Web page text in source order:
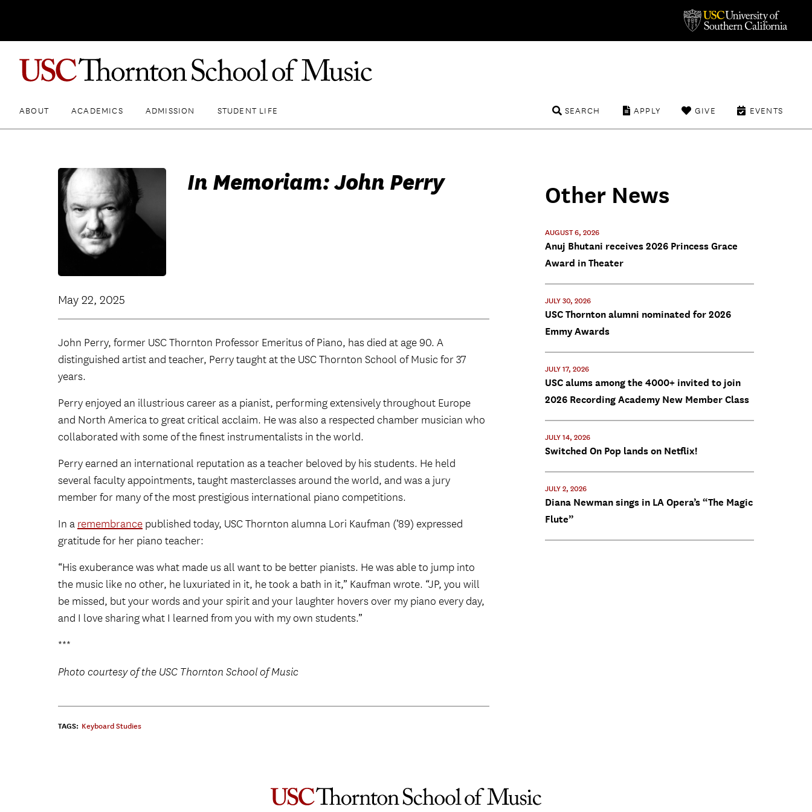
ABOUT ACADEMICS ADMISSION STUDENT LIFE EVENTS
GIVE
APPLY
SEARCH
In Memoriam: John Perry
May 22, 2025
John Perry, former USC Thornton Professor Emeritus of Piano, has died at age 90. A
distinguished artist and teacher, Perry taught at the USC Thornton School of Music for 37
years.
Perry enjoyed an illustrious career as a pianist, performing extensively throughout Europe
and North America to great critical acclaim. He was also a respected chamber musician who
collaborated with some of the finest instrumentalists in the world.
Perry earned an international reputation as a teacher beloved by his students. He held
several faculty appointments, taught masterclasses around the world, and was a jury
member for many of the most prestigious international piano competitions.
In a remembrance published today, USC Thornton alumna Lori Kaufman (’89) expressed
gratitude for her piano teacher:
“His exuberance was what made us all want to be better pianists. He was able to jump into
the music like no other, he luxuriated in it, he took a bath in it,” Kaufman wrote. “JP, you will
be missed, but your words and your spirit and your laughter hovers over my piano every day,
and I love sharing what I learned from you with my own students.”
***
Photo courtesy of the USC Thornton School of Music
TAGS: Keyboard Studies
Other News
AUGUST 6, 2026
Anuj Bhutani receives 2026 Princess Grace
Award in Theater
JULY 30, 2026
USC Thornton alumni nominated for 2026
Emmy Awards
JULY 17, 2026
USC alums among the 4000+ invited to join
2026 Recording Academy New Member Class
JULY 14, 2026
Switched On Pop lands on Netflix!
JULY 2, 2026
Diana Newman sings in LA Opera’s “The Magic
Flute”